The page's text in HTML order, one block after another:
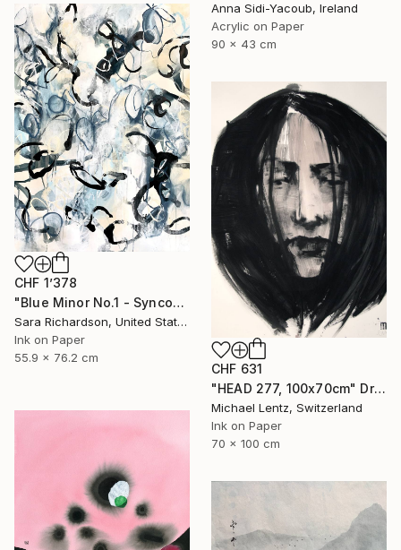
Anna Sidi-Yacoub, Ireland
Acrylic on Paper
90 x 43 cm
CHF 1’378
"Blue Minor No.1 - Syncopated Cadence" Drawing
Sara Richardson, United States
Ink on Paper
55.9 x 76.2 cm
CHF 631
"HEAD 277, 100x70cm" Drawing
Michael Lentz, Switzerland
Ink on Paper
70 x 100 cm